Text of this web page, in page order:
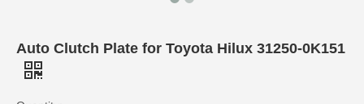
Auto Clutch Plate for Toyota Hilux 31250-0K151